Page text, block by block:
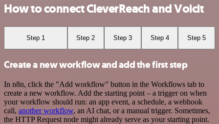
How to connect CleverReach and Voicit
Step 1 Step 2 Step 3 Step 4 Step 5
Create a new workflow and add the first step
In n8n, click the "Add workflow" button in the Workflows tab to
create a new workflow. Add the starting point – a trigger on when
your workflow should run: an app event, a schedule, a webhook
call, another workflow, an AI chat, or a manual trigger. Sometimes,
the HTTP Request node might already serve as your starting point.